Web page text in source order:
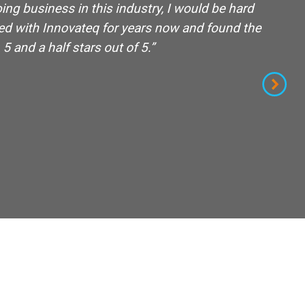
business in this industry, I would be hard
with Innovateq for years now and found the
and a half stars out of 5.”